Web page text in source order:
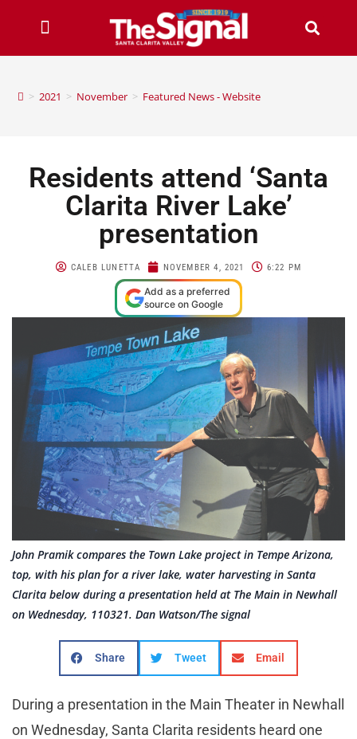
> 2021 > November > Featured News - Website
Residents attend ‘Santa
Clarita River Lake’
presentation
CALEB LUNETTA NOVEMBER 4, 2021 6:22 PM
Add as a preferred
source on Google
John Pramik compares the Town Lake project in Tempe Arizona,
top, with his plan for a river lake, water harvesting in Santa
Clarita below during a presentation held at The Main in Newhall
on Wednesday, 110321. Dan Watson/The signal
Share Tweet Email
During a presentation in the Main Theater in Newhall
on Wednesday, Santa Clarita residents heard one